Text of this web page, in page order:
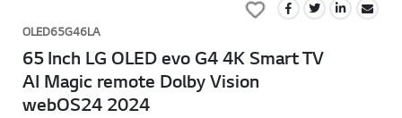
beginning
the
images
gallery
Add
List
OLED65G46LA
65 Inch LG OLED evo G4 4K Smart TV
AI Magic remote Dolby Vision
webOS24 2024